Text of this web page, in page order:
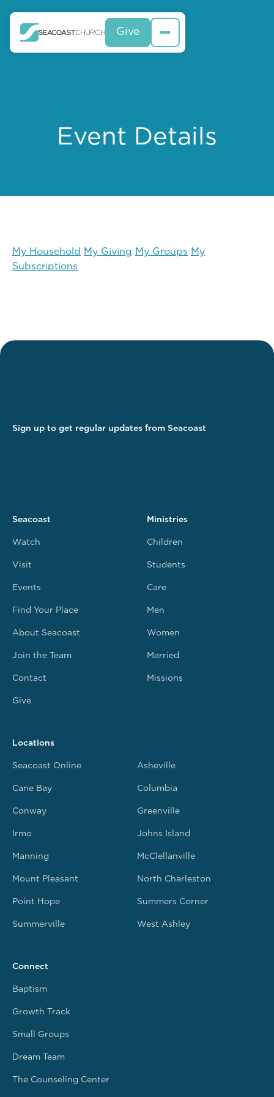
Give
Event Details
My Household My Giving My Groups My
Subscriptions
Sign up to get regular updates from Seacoast
Seacoast
Watch
Visit
Events
Find Your Place
About Seacoast
Join the Team
Contact
Give
Ministries
Children
Students
Care
Men
Women
Married
Missions
Connect
Baptism
Growth Track
Small Groups
Dream Team
The Counseling Center
Locations
Seacoast Online Asheville
Cane Bay Columbia
Conway Greenville
Irmo Johns Island
Manning McClellanville
Mount Pleasant North Charleston
Point Hope Summers Corner
Summerville West Ashley